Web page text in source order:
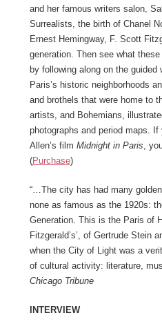
and her famous writers salon,
Surrealists, the birth of Chanel
Ernest Hemingway, F. Scott
generation. Then see what
by following along on the guided
Paris’s historic neighborhoods
and brothels that were home to
artists, and Bohemians,
photographs and period maps. If
Allen’s film Midnight in Paris,
(Purchase)
“…The city has had many
none as famous as the 1920s:
Generation. This is the Paris of
Fitzgerald’s’, of Gertrude Stein
when the City of Light was a
of cultural activity: literature,
Chicago Tribune
INTERVIEW